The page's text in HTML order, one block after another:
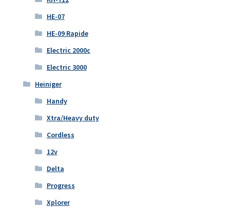
HE-07
HE-09 Rapide
Electric 2000c
Electric 3000
Heiniger
Handy
Xtra/Heavy duty
Cordless
12v
Delta
Progress
Xplorer